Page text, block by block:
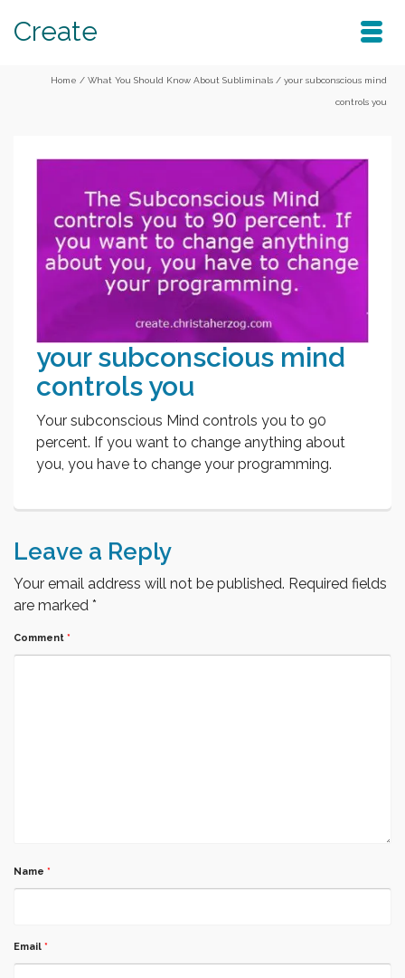
Create
Home / What You Should Know About Subliminals / your subconscious mind
controls you
your subconscious mind
controls you
Your subconscious Mind controls you to 90
percent. If you want to change anything about
you, you have to change your programming.
Leave a Reply
Your email address will not be published. Required fields
are marked *
Comment *
Name *
Email *